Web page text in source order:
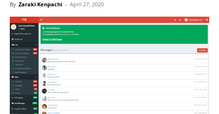
By Zaraki Kenpachi - April 27, 2020